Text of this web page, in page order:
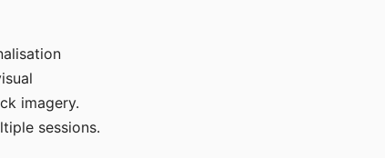
imagery.
sessions.